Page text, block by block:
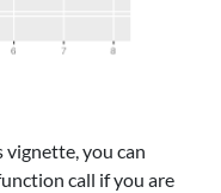
vignette, you can
call if you are